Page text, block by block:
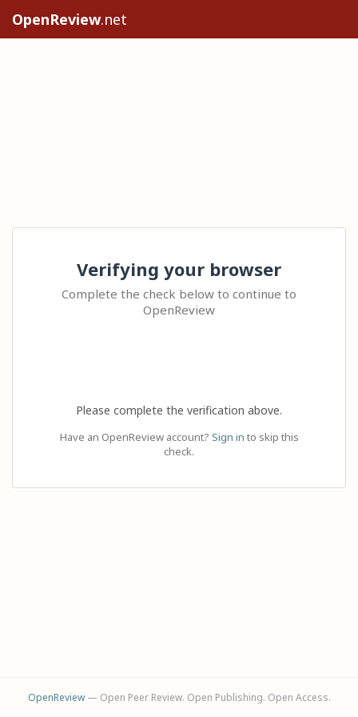
OpenReview.net
Verifying your browser
Complete the check below to continue to
OpenReview
Please complete the verification above.
Have an OpenReview account? Sign in to skip this
check.
OpenReview— Open Peer Review. Open Publishing. Open Access.